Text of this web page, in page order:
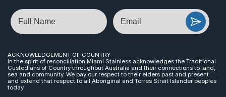
Name Email
ACKNOWLEDGEMENT OF COUNTRY
In the spirit of reconciliation Miami Stainless acknowledges the Traditional
Custodians of Country throughout Australia and their connections to land,
sea and community. We pay our respect to their elders past and present
and extend that respect to all Aboriginal and Torres Strait Islander peoples
today.